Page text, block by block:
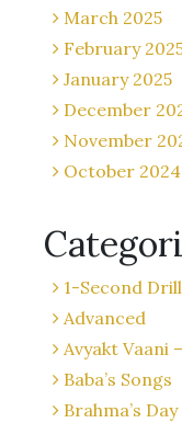
March 2025
February
January 2025
December
November
October 2024
1-Second
Advanced
Avyakt Vaani
Baba’s Songs
Brahma’s